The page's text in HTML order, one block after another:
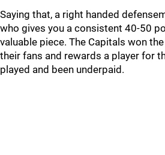
Saying that, a right handed
who gives you a consistent 40-50
valuable piece. The Capitals won
their fans and rewards a player for
played and been underpaid.